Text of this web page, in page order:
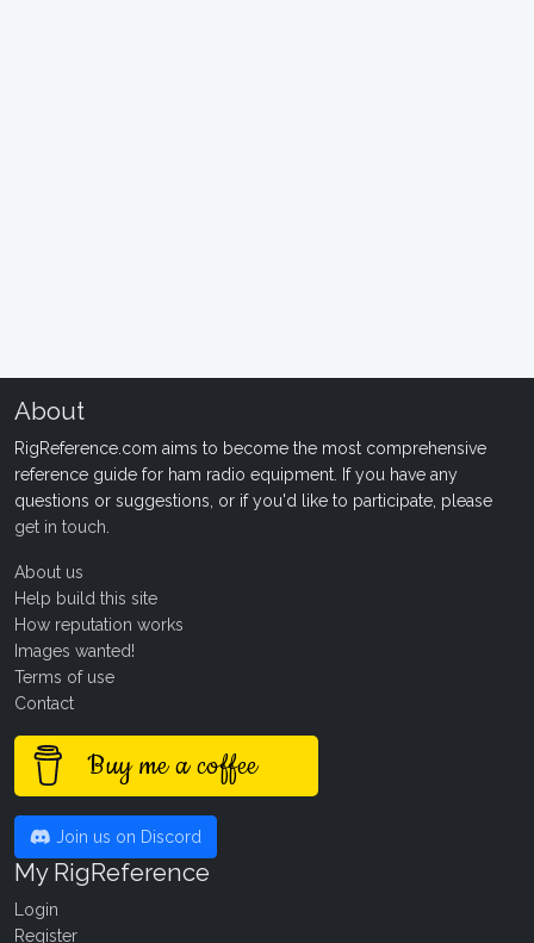
About
RigReference.com aims to become the most comprehensive
reference guide for ham radio equipment. If you have any
questions or suggestions, or if you'd like to participate, please
get in touch
About us
Help build this site
How reputation works
Images wanted!
Terms of use
Contact
Buy me a coffee
Join us on Discord
My RigReference
Login
Register